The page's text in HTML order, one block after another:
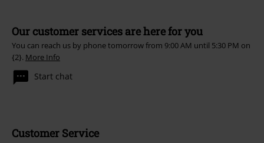
Our customer services are here for you
You can reach us by phone tomorrow from 9:00 AM until 5:30 PM on
{2}. More Info
Start chat
Customer Service